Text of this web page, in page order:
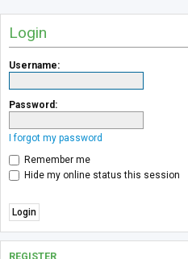
Login
Username:
Password:
I forgot my password
Remember me
Hide my online status this session
REGISTER